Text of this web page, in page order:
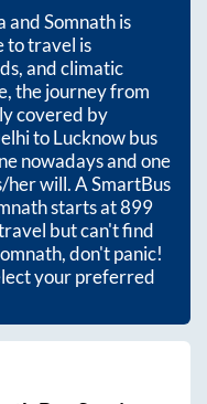
andSomnathis
to travel is
and climatic
the journey from
covered by
to Lucknow bus
nowadays and one
her will. A SmartBus
starts at899
but can't find
, don't panic!
your preferred